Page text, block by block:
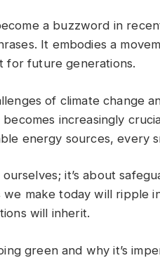
a buzzword in
It embodies a
for future generations.
of climate change
becomes increasingly
energy sources, every
it’s about
make today will ripple
will inherit.
green and why it’s